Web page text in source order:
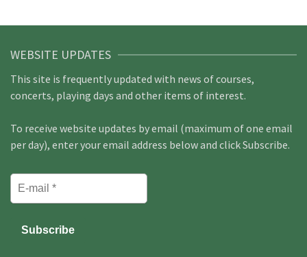
WEBSITE UPDATES
This site is frequently updated with news of courses,
concerts, playing days and other items of interest.
To receive website updates by email (maximum of one email
per day), enter your email address below and click Subscribe.